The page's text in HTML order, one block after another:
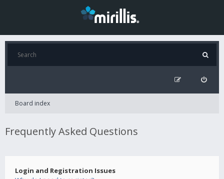
Board index
Frequently Asked Questions
Login and Registration Issues